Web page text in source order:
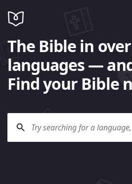
The Bible in
languages —
Find your Bible